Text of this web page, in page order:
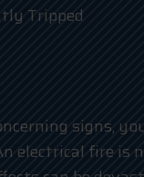
Tripped
signs,
electrical fire